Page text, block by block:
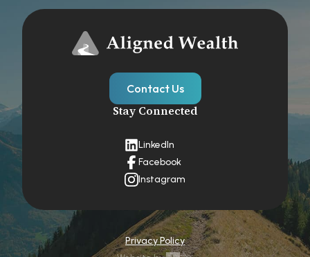
Contact Us
Stay Connected
LinkedIn
Facebook
Instagram
Privacy Policy